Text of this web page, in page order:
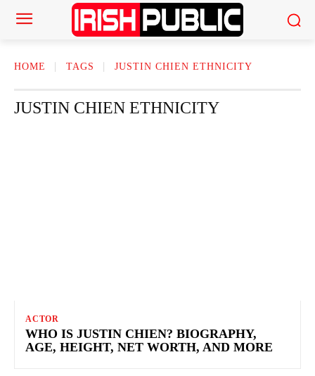
HOME TAGS JUSTIN CHIEN ETHNICITY​
JUSTIN CHIEN ETHNICITY​
ACTOR
WHO IS JUSTIN CHIEN? BIOGRAPHY,
AGE, HEIGHT, NET WORTH, AND MORE